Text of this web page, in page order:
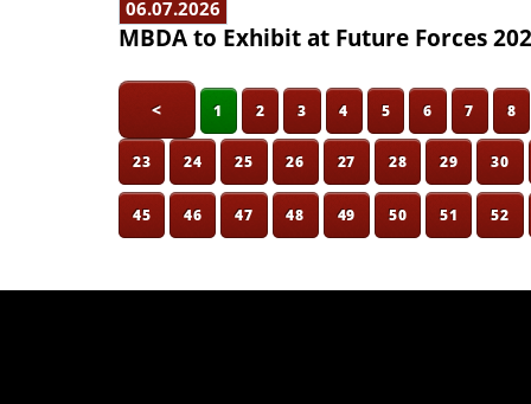
06.07.2026
MBDA to Exhibit at Future Forces
< 1 2 3 4 5 6 7 8
23 24 25 26 27 28 29 30
45 46 47 48 49 50 51 52